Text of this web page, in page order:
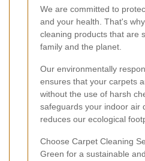
We are committed to
and your health. That's
cleaning products that are
family and the planet.
Our environmentally
ensures that your carpets
without the use of harsh
safeguards your indoor air
reduces our ecological
Choose Carpet Cleaning
Green for a sustainable